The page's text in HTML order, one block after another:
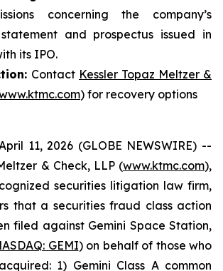
concerning the company’s
and prospectus issued in
its IPO.
Contact Kessler Topaz Meltzer &
) for recovery options
11, 2026 (GLOBE NEWSWIRE) --
& Check, LLP (www.ktmc.com),
securities litigation law firm,
that a securities fraud class action
filed against Gemini Space Station,
GEMI) on behalf of those who
1) Gemini Class A common